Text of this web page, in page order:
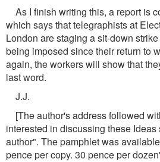
As I finish writing this, a report is
which says that telegraphists at
London are staging a sit-down
being imposed since their return to
again, the workers will show that
last word.
J.J.
[The author's address followed
interested in discussing these
author". The pamphlet was
pence per copy. 30 pence per